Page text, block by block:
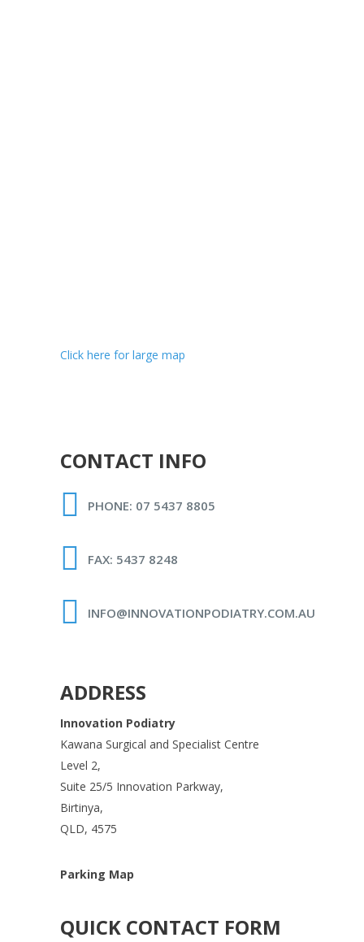
Click here for large map
CONTACT INFO
PHONE: 07 5437 8805
FAX: 5437 8248
INFO@INNOVATIONPODIATRY.COM.AU
ADDRESS
Innovation Podiatry
Kawana Surgical and Specialist Centre
Level 2,
Suite 25/5 Innovation Parkway,
Birtinya,
QLD, 4575
Parking Map
QUICK CONTACT FORM